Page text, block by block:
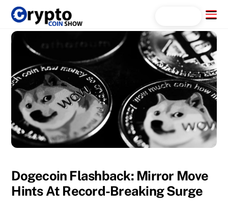
Skip
content
Menu
Dogecoin Flashback: Mirror Move
Hints At Record-Breaking Surge